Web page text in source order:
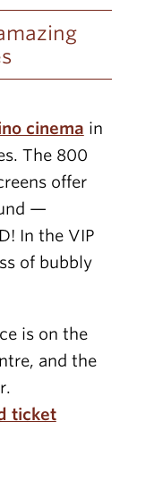
cinema in
The 800
offer
—
In the VIP
of bubbly
is on the
and the
ticket